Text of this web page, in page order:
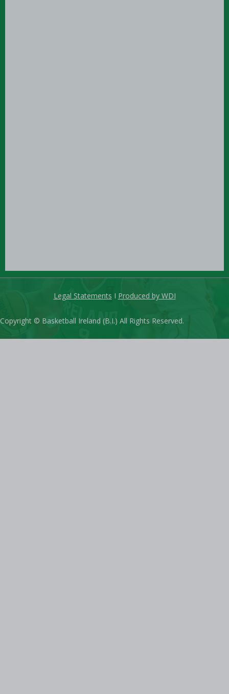
Legal Statements I Produced by WDI
Copyright © Basketball Ireland (B.I.) All Rights Reserved.